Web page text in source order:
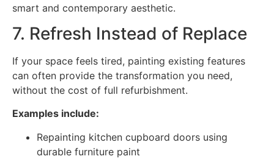
smart and contemporary aesthetic.
7. Refresh Instead of Replace
If your space feels tired, painting existing features
can often provide the transformation you need,
without the cost of full refurbishment.
Examples include:
Repainting kitchen cupboard doors using
durable furniture paint